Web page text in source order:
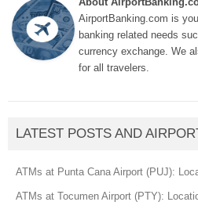
AirportBanking.com is
banking related needs
currency exchange. We
for all travelers.
LATEST POSTS AND
ATMs at Punta Cana Airport (PUJ):
ATMs at Tocumen Airport (PTY):